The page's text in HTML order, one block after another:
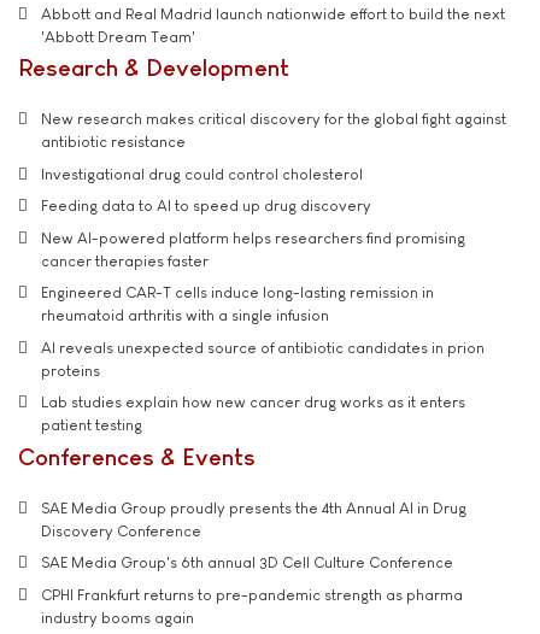
Abbott and Real Madrid launch nationwide effort to build the next
'Abbott Dream Team'
Research & Development
New research makes critical discovery for the global fight against
antibiotic resistance
Investigational drug could control cholesterol
Feeding data to AI to speed up drug discovery
New AI-powered platform helps researchers find promising
cancer therapies faster
Engineered CAR-T cells induce long-lasting remission in
rheumatoid arthritis with a single infusion
AI reveals unexpected source of antibiotic candidates in prion
proteins
Lab studies explain how new cancer drug works as it enters
patient testing
Conferences & Events
SAE Media Group proudly presents the 4th Annual AI in Drug
Discovery Conference
SAE Media Group's 6th annual 3D Cell Culture Conference
CPHI Frankfurt returns to pre-pandemic strength as pharma
industry booms again